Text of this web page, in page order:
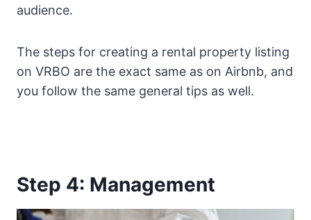
audience.
The steps for creating a rental property listing
on VRBO are the exact same as on Airbnb, and
you follow the same general tips as well.
Step 4: Management